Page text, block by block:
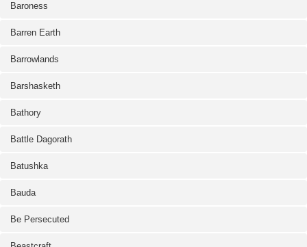
Baroness
Barren Earth
Barrowlands
Barshasketh
Bathory
Battle Dagorath
Batushka
Bauda
Be Persecuted